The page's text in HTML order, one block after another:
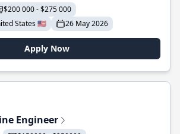
$200 000 - $275 000
States 🇺🇸
26 May 2026
Apply Now
Engineer